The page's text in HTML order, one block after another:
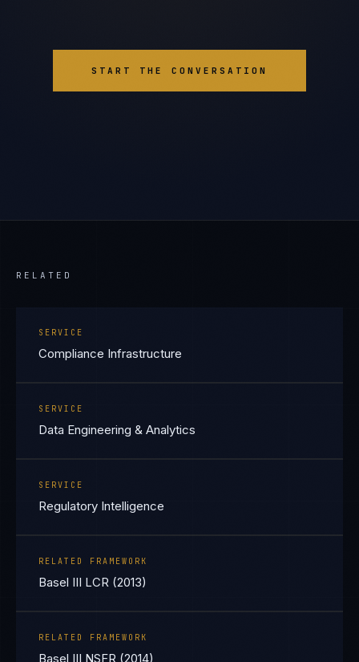
START THE CONVERSATION
RELATED
SERVICE
Compliance Infrastructure
SERVICE
Data Engineering & Analytics
SERVICE
Regulatory Intelligence
RELATED FRAMEWORK
Basel III LCR (2013)
RELATED FRAMEWORK
Basel III NSFR (2014)